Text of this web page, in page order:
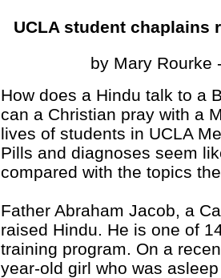
UCLA student
by Mary Rourke
How does a Hindu talk to a
can a Christian pray with a
lives of students in UCLA
Pills and diagnoses seem
compared with the topics
Father Abraham Jacob, a
raised Hindu. He is one of
training program. On a
year-old girl who was